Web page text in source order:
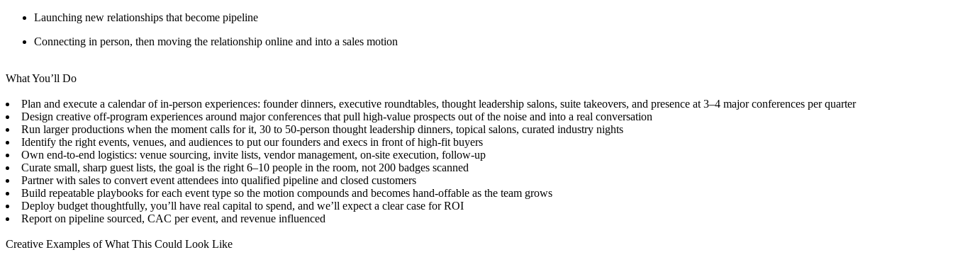
Launching new relationships that become pipeline
Connecting in person, then moving the relationship online and into a sales motion
What You’ll Do
Plan and execute a calendar of in-person experiences: founder dinners, executive roundtables, thought leadership salons, suite takeovers, and presence at 3–4 major conferences per quarter
Design creative off-program experiences around major conferences that pull high-value prospects out of the noise and into a real conversation
Run larger productions when the moment calls for it, 30 to 50-person thought leadership dinners, topical salons, curated industry nights
Identify the right events, venues, and audiences to put our founders and execs in front of high-fit buyers
Own end-to-end logistics: venue sourcing, invite lists, vendor management, on-site execution, follow-up
Curate small, sharp guest lists, the goal is the right 6–10 people in the room, not 200 badges scanned
Partner with sales to convert event attendees into qualified pipeline and closed customers
Build repeatable playbooks for each event type so the motion compounds and becomes hand-offable as the team grows
Deploy budget thoughtfully, you’ll have real capital to spend, and we’ll expect a clear case for ROI
Report on pipeline sourced, CAC per event, and revenue influenced
Creative Examples of What This Could Look Like